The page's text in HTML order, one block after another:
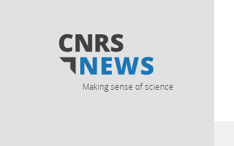
Making sense of science